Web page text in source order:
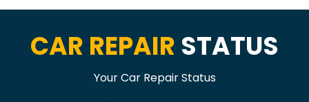
CAR REPAIR STATUS
Your Car Repair Status